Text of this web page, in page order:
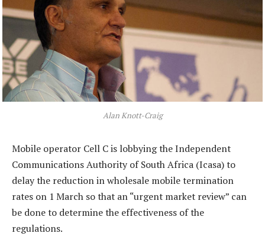
Alan Knott-Craig
Mobile operator Cell C is lobbying the Independent
Communications Authority of South Africa (Icasa) to
delay the reduction in wholesale mobile termination
rates on 1 March so that an “urgent market review” can
be done to determine the effectiveness of the
regulations.